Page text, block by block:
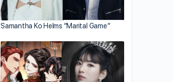
Samantha Ko Helms “Marital Game”